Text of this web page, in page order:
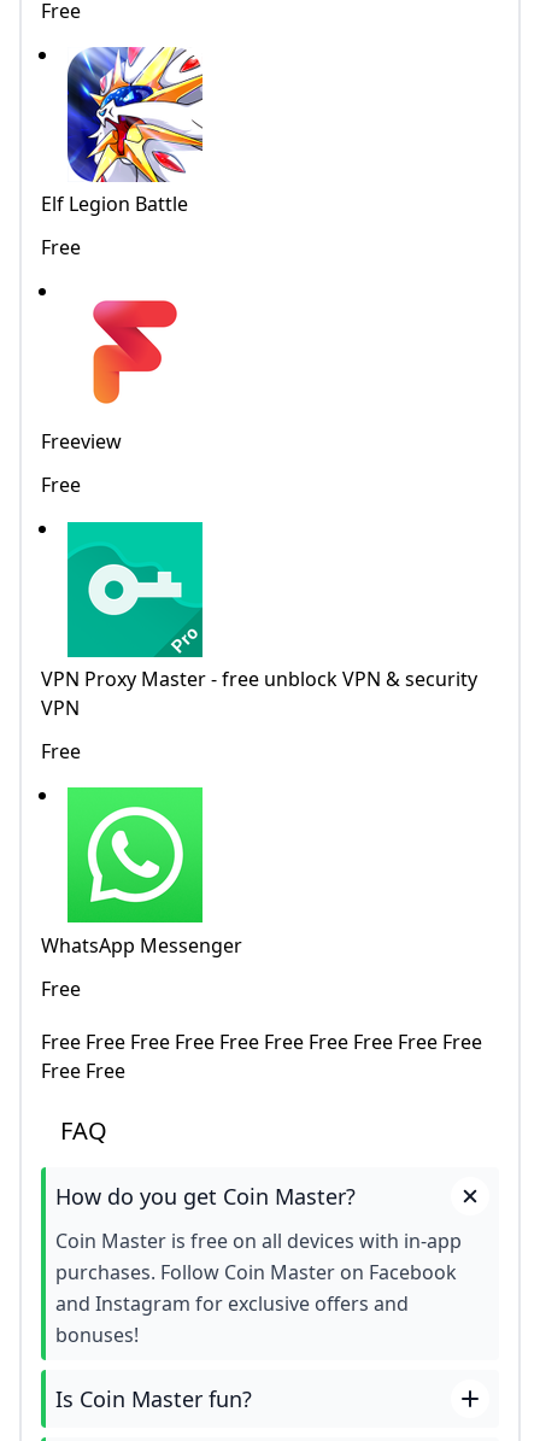
Free
Elf Legion Battle
Free
Freeview
Free
VPN Proxy Master - free unblock VPN & security
VPN
Free
WhatsApp Messenger
Free
Free Free Free Free Free Free Free Free Free Free
Free Free
FAQ
How do you get Coin Master?
Coin Master is free on all devices with in-app
purchases. Follow Coin Master on Facebook
and Instagram for exclusive offers and
bonuses!
Is Coin Master fun?